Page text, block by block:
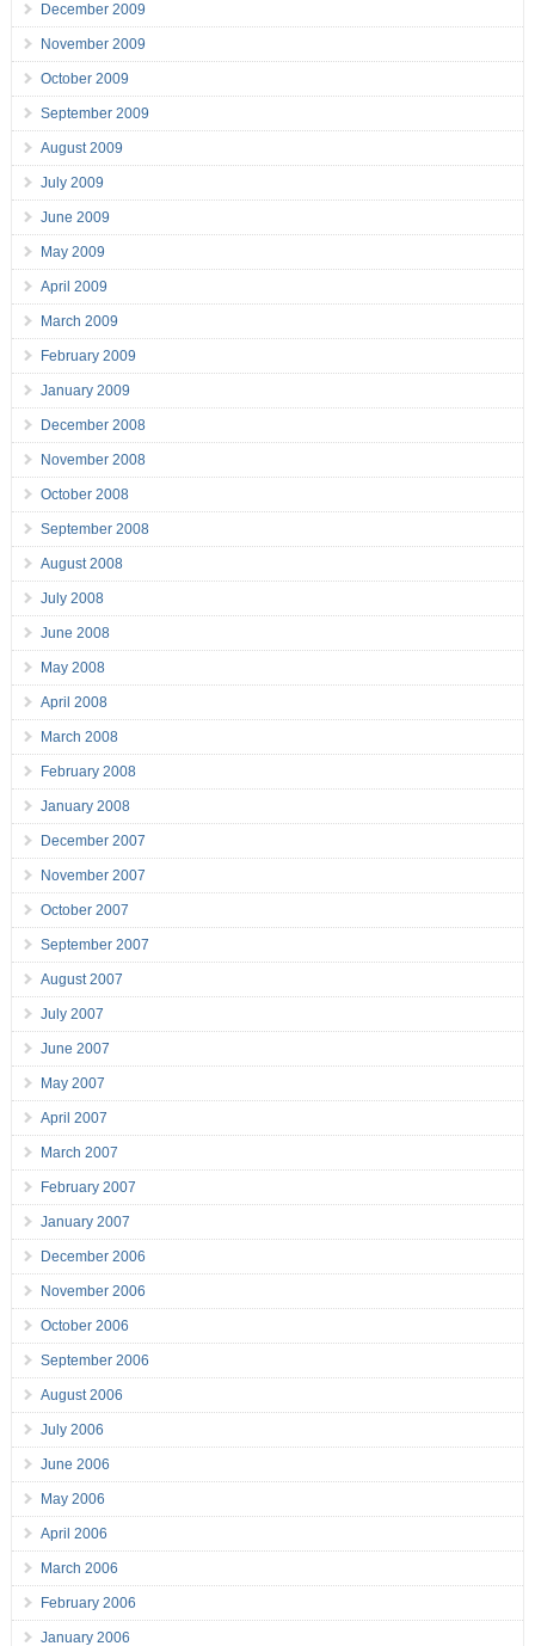
December 2009
November 2009
October 2009
September 2009
August 2009
July 2009
June 2009
May 2009
April 2009
March 2009
February 2009
January 2009
December 2008
November 2008
October 2008
September 2008
August 2008
July 2008
June 2008
May 2008
April 2008
March 2008
February 2008
January 2008
December 2007
November 2007
October 2007
September 2007
August 2007
July 2007
June 2007
May 2007
April 2007
March 2007
February 2007
January 2007
December 2006
November 2006
October 2006
September 2006
August 2006
July 2006
June 2006
May 2006
April 2006
March 2006
February 2006
January 2006